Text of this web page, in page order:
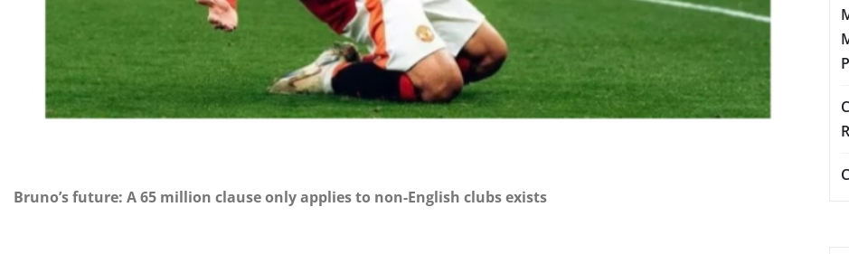
Bruno’s future: A 65 million clause only applies to non-English clubs exists